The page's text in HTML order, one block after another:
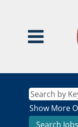
Show More